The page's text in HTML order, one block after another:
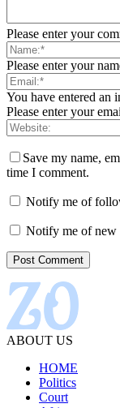
Please enter your
Please enter your
You have entered an
Please enter your
Save my name,
time I comment.
Notify me of
Notify me of new
ABOUT US
HOME
Politics
Court